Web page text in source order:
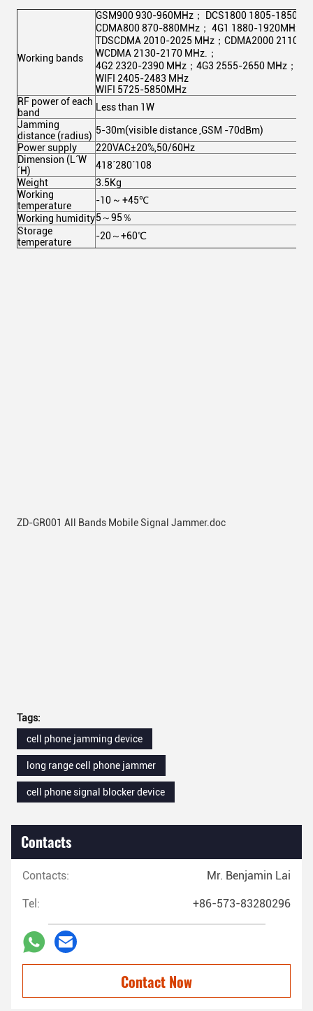
Working bands
GSM900 930-960MHz； DCS1800 1805-
CDMA800 870-880MHz； 4G1 1880-1920MHz；
TDSCDMA 2010-2025 MHz；CDMA2000 2110-
WCDMA 2130-2170 MHz.；
4G2 2320-2390 MHz；4G3 2555-2650 MHz；
WIFI 2405-2483 MHz
WIFI 5725-5850MHz
RF power of each
band
Less than 1W
Jamming
distance (radius) 5-30m(visible distance ,GSM -70dBm)
Power supply
220VAC±20%,50/60Hz
Dimension (L´W
´H)
418´280´108
Weight
3.5Kg
Working
temperature
-10 ~ +45℃
Working humidity5～95％
Storage
temperature
-20～+60℃
ZD-GR001 All Bands Mobile Signal Jammer.doc
Tags:
cell phone jamming device
long range cell phone jammer
cell phone signal blocker device
Contacts
Contacts: Mr. Benjamin Lai
Tel: +86-573-83280296
Contact Now